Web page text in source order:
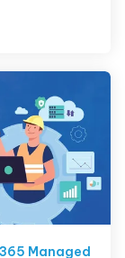
Managed